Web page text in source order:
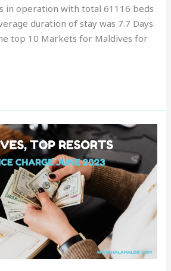
in operation with total 61116 beds
duration of stay was 7.7 Days.
top 10 Markets for Maldives for